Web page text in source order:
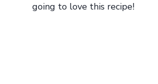
going to love this recipe!